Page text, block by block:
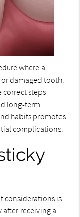
where a
damaged tooth.
correct steps
long-term
habits promotes
complications.
considerations is
receiving a